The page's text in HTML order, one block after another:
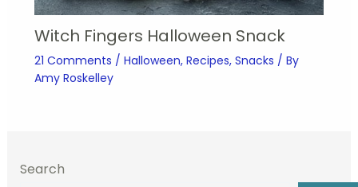
Witch Fingers Halloween Snack
21 Comments / Halloween, Recipes, Snacks / By
Amy Roskelley
Search